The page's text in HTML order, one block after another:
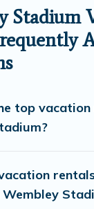
Stadium
top vacation